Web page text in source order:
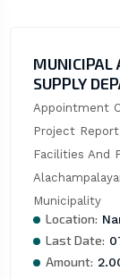
MUNICIPAL
SUPPLY
Appointment
Project
Facilities And
Municipality
Location:
Last Date:
Amount: